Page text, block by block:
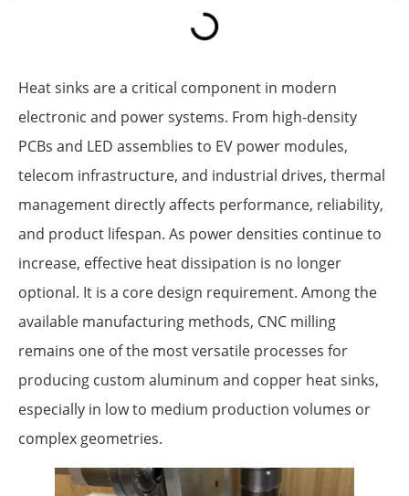
Heat sinks are a critical component in modern
electronic and power systems. From high-density
PCBs and LED assemblies to EV power modules,
telecom infrastructure, and industrial drives, thermal
management directly affects performance, reliability,
and product lifespan. As power densities continue to
increase, effective heat dissipation is no longer
optional. It is a core design requirement. Among the
available manufacturing methods, CNC milling
remains one of the most versatile processes for
producing custom aluminum and copper heat sinks,
especially in low to medium production volumes or
complex geometries.